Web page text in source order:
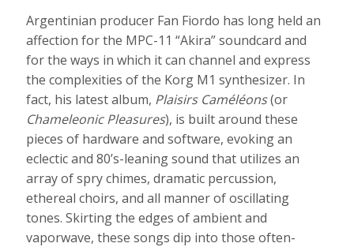
Argentinian producer Fan Fiordo has long held an
affection for the MPC-11 “Akira” soundcard and
for the ways in which it can channel and express
the complexities of the Korg M1 synthesizer. In
fact, his latest album, Plaisirs Camé​l​é​ons(or
Chameleonic Pleasures), is built around these
pieces of hardware and software, evoking an
eclectic and 80’s-leaning sound that utilizes an
array of spry chimes, dramatic percussion,
ethereal choirs, and all manner of oscillating
tones. Skirting the edges of ambient and
vaporwave, these songs dip into those often-